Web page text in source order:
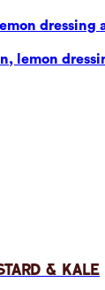
dressing
lemon
& Kale